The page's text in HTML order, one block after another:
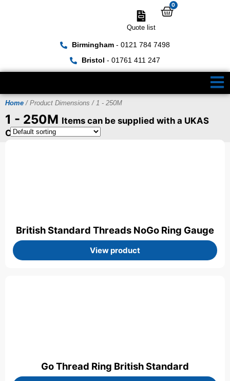
Birmingham- 0121 784 7498
Bristol - 01761 411 247
Quote list
0
Home / Product Dimensions / 1 - 250M
1 - 250M Items can be supplied with a UKAS
Certificate
British Standard Threads NoGo Ring Gauge
View product
Go Thread Ring British Standard